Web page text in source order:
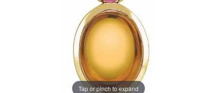
Tap or pinch to expand